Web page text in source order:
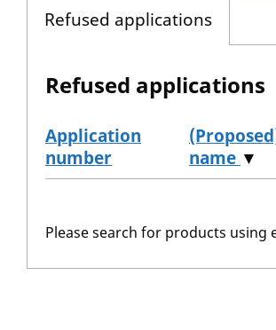
Refused applications
Refused applications
Application
number
name ▼
Please search for products using